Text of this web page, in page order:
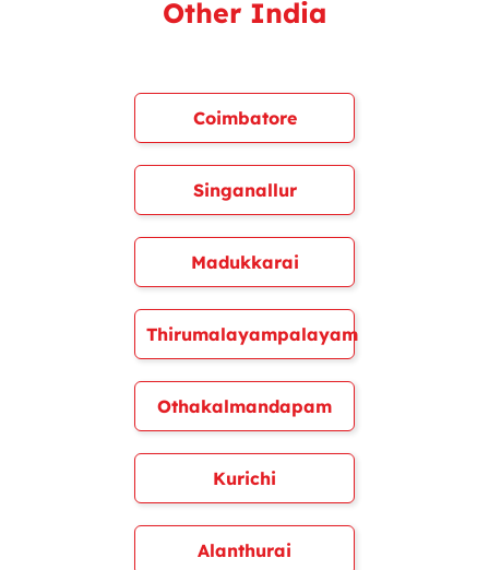
Other India
Coimbatore
Singanallur
Madukkarai
Thirumalayampalayam
Othakalmandapam
Kurichi
Alanthurai